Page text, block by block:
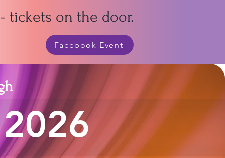
tickets on the door.
Facebook Event